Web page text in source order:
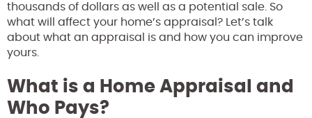
thousands of dollars as well as a potential sale. So
what will affect your home’s appraisal? Let’s talk
about what an appraisal is and how you can improve
yours.
What is a Home Appraisal and
Who Pays?